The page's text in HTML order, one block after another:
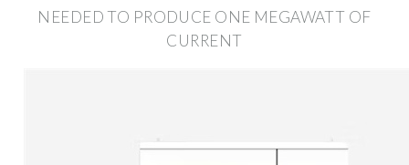
NEEDED TO PRODUCE ONE MEGAWATT OF
CURRENT